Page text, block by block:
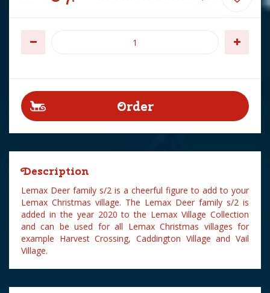
Description
Lemax Deer family s/2 is a cheerful figure to add to your
Lemax Christmas village. The Lemax Deer family s/2 is
added in the year 2020 to the Lemax Village Collection
and can be used for all Lemax Christmas villages for
example Harvest Crossing, Caddington Village and Vail
Village.